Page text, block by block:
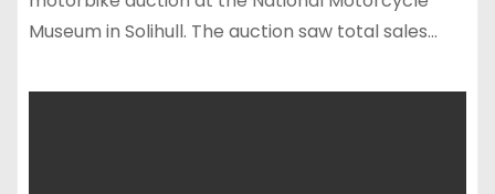
Museum in Solihull. The auction saw total sales…